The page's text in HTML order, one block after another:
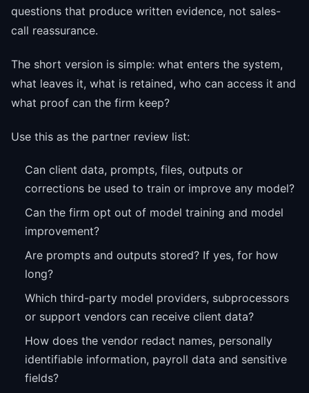
questions that produce written evidence, not sales-
call reassurance.
The short version is simple: what enters the system,
what leaves it, what is retained, who can access it and
what proof can the firm keep?
Use this as the partner review list:
Can client data, prompts, files, outputs or
corrections be used to train or improve any model?
Can the firm opt out of model training and model
improvement?
Are prompts and outputs stored? If yes, for how
long?
Which third-party model providers, subprocessors
or support vendors can receive client data?
How does the vendor redact names, personally
identifiable information, payroll data and sensitive
fields?